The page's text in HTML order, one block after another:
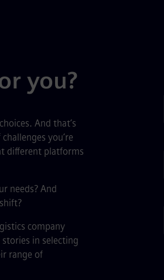
you?
And that’s
you’re
different platforms
needs? And
company
in selecting
range of